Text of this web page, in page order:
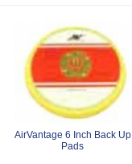
AirVantage 6 Inch Back Up
Pads